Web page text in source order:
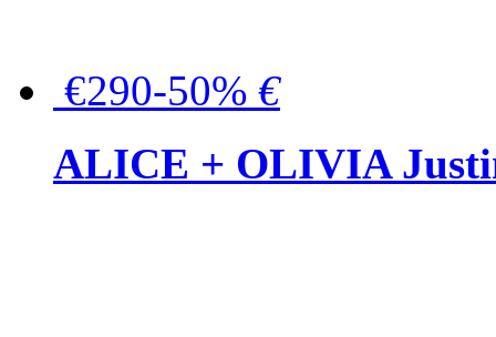
€290-50% €
ALICE + OLIVIA